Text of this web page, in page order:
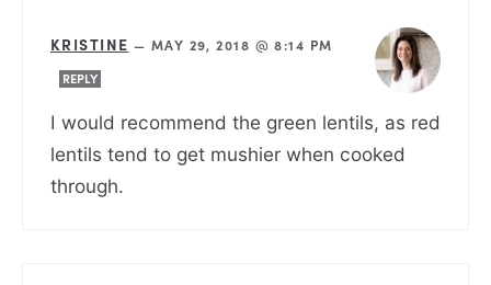
KRISTINE — MAY 29, 2018 @ 8:14 PM
REPLY
I would recommend the green lentils, as red
lentils tend to get mushier when cooked
through.